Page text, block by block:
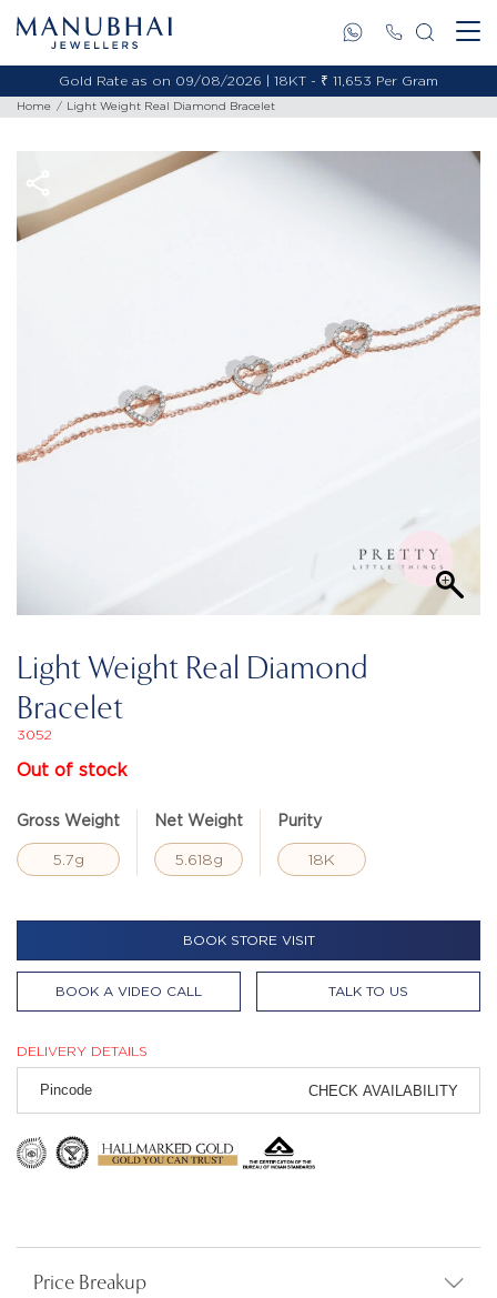
Gold Rate as on 09/08/2026 | 18KT - ₹ 11,653 Per Gram
Home Light Weight Real Diamond Bracelet
Light Weight Real Diamond
Bracelet
3052
Out of stock
Gross Weight
5.7g
Net Weight
5.618g
Purity
18K
BOOK STORE VISIT
BOOK A VIDEO CALL TALK TO US
DELIVERY DETAILS
CHECK AVAILABILITY
Price Breakup